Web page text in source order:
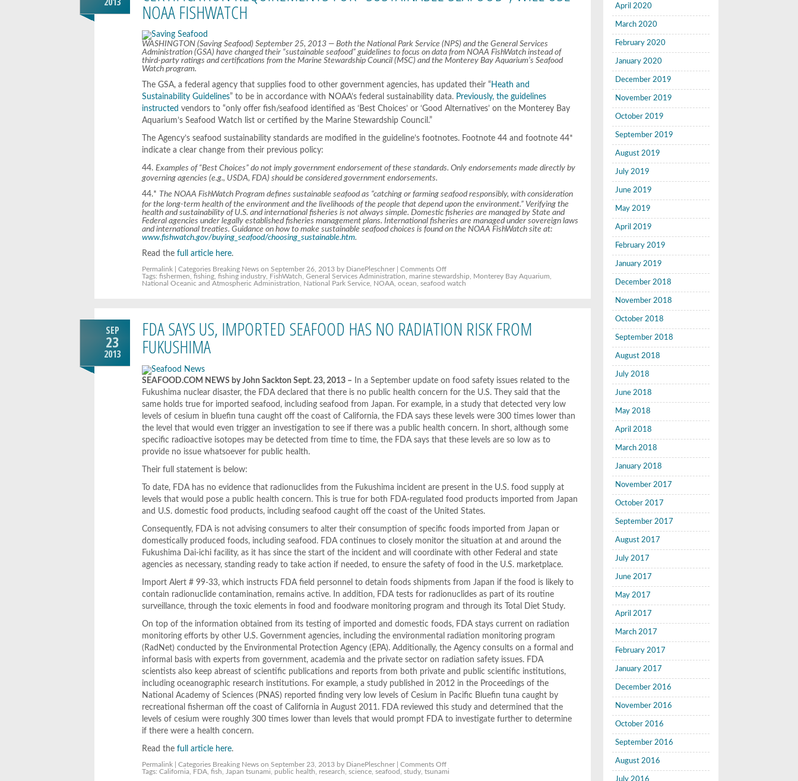
NOAA FISHWATCH
WASHINGTON (Saving Seafood) September 25, 2013 — Both the National Park Service (NPS) and the General Services
Administration (GSA) have changed their “sustainable seafood” guidelines to focus on data from NOAA FishWatch instead of
third-party ratings and certifications from the Marine Stewardship Council (MSC) and the Monterey Bay Aquarium’s Seafood
Watch program.
The GSA, a federal agency that supplies food to other government agencies, has updated their “ Heath and
Sustainability Guidelines” to be in accordance with NOAA’s federal sustainability data. Previously, the guidelines
instructed vendors to “only offer fish/seafood identified as ‘Best Choices’ or ‘Good Alternatives’ on the Monterey Bay
Aquarium’s Seafood Watch list or certified by the Marine Stewardship Council.”
The Agency’s seafood sustainability standards are modified in the guideline’s footnotes. Footnote 44 and footnote 44*
indicate a clear change from their previous policy:
44.Examples of “Best Choices” do not imply government endorsement of these standards. Only endorsements made directly by
governing agencies (e.g., USDA, FDA) should be considered government endorsements.
44.* The NOAA FishWatch Program defines sustainable seafood as “catching or farming seafood responsibly, with consideration
for the long-term health of the environment and the livelihoods of the people that depend upon the environment.” Verifying the
health and sustainability of U.S. and international fisheries is not always simple. Domestic fisheries are managed by State and
Federal agencies under legally established fisheries management plans. International fisheries are managed under sovereign laws
and international treaties. Guidance on how to make sustainable seafood choices is found on the NOAA FishWatch site at:
www.fishwatch.gov/buying_seafood/choosing_sustainable.htm.
Read thefull article here.
Permalink | Categories Breaking News on September 26, 2013 by DianePleschner |Comments Offon
Federal
Agencies
Certification
Requirements
NOAA
FishWatch
Tags:fishermen,fishing,fishing industry, FishWatch,General Services Administration, marine stewardship, Monterey Bay Aquarium,
National Oceanic and Atmospheric Administration, National Park Service, NOAA,ocean,seafood watch
SEP
23
2013
FDA SAYS US, IMPORTED SEAFOOD HAS NO RADIATION RISK FROM
FUKUSHIMA
SEAFOOD.COM NEWS by John Sackton Sept. 23, 2013 –
In a September update on food safety issues related to the
Fukushima nuclear disaster, the FDA declared that there is no public health concern for the U.S. They said that the
same holds true for imported seafood, including seafood from Japan. For example, in a study that detected very low
levels of cesium in bluefin tuna caught off the coast of California, the FDA says these levels were 300 times lower than
the level that would even trigger an investigation to see if there was a public health concern. In short, although some
specific radioactive isotopes may be detected from time to time, the FDA says that these levels are so low as to
provide no issue whatsoever for public health.
Their full statement is below:
To date, FDA has no evidence that radionuclides from the Fukushima incident are present in the U.S. food supply at
levels that would pose a public health concern. This is true for both FDA-regulated food products imported from Japan
and U.S. domestic food products, including seafood caught off the coast of the United States.
Consequently, FDA is not advising consumers to alter their consumption of specific foods imported from Japan or
domestically produced foods, including seafood. FDA continues to closely monitor the situation at and around the
Fukushima Dai-ichi facility, as it has since the start of the incident and will coordinate with other Federal and state
agencies as necessary, standing ready to take action if needed, to ensure the safety of food in the U.S. marketplace.
Import Alert # 99-33, which instructs FDA field personnel to detain foods shipments from Japan if the food is likely to
contain radionuclide contamination, remains active. In addition, FDA tests for radionuclides as part of its routine
surveillance, through the toxic elements in food and foodware monitoring program and through its Total Diet Study.
On top of the information obtained from its testing of imported and domestic foods, FDA stays current on radiation
monitoring efforts by other U.S. Government agencies, including the environmental radiation monitoring program
(RadNet) conducted by the Environmental Protection Agency (EPA). Additionally, the Agency consults on a formal and
informal basis with experts from government, academia and the private sector on radiation safety issues. FDA
scientists also keep abreast of scientific publications and reports from both private and public scientific institutions,
including oceanographic research institutions. For example, a study published in 2012 in the Proceedings of the
National Academy of Sciences (PNAS) reported finding very low levels of Cesium in Pacific Bluefin tuna caught by
recreational fisherman off the coast of California in August 2011. FDA reviewed this study and determined that the
levels of cesium were roughly 300 times lower than levels that would prompt FDA to investigate further to determine
if there were a health concern.
Read thefull article here.
Permalink | Categories Breaking News on September 23, 2013 by DianePleschner |Comments Offon
FDA
Tags:California FDA ,fish Japan tsunami public health research ,science ,seafood ,study ,tsunami
April 2020
March 2020
February 2020
January 2020
December 2019
November 2019
October 2019
September 2019
August 2019
July 2019
June 2019
May 2019
April 2019
February 2019
January 2019
December 2018
November 2018
October 2018
September 2018
August 2018
July 2018
June 2018
May 2018
April 2018
March 2018
January 2018
November 2017
October 2017
September 2017
August 2017
July 2017
June 2017
May 2017
April 2017
March 2017
February 2017
January 2017
December 2016
November 2016
October 2016
September 2016
August 2016